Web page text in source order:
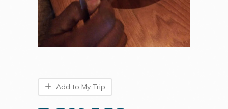
Add to My Trip